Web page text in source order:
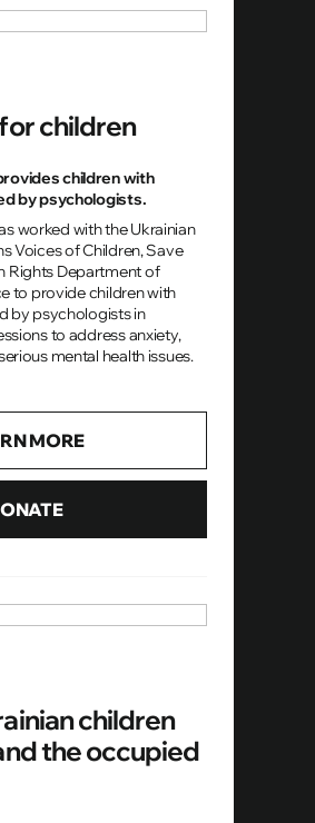
children
children with
by psychologists.
worked with the Ukrainian
Voices of Children, Save
Rights Department of
to provide children with
by psychologists in
to address anxiety,
mental health issues.
MORE
children
the occupied